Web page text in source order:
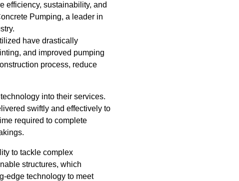
efficiency, sustainability, and
Pumping, a leader in
have drastically
and improved pumping
process, reduce
into their services.
swiftly and effectively to
required to complete
to tackle complex
structures, which
edge technology to meet